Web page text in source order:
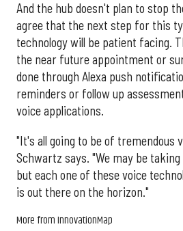
And the hub doesn't plan to stop
agree that the next step for this
technology will be patient facing.
the near future appointment or
done through Alexa push
reminders or follow up
voice applications.
"It's all going to be of tremendous
Schwartz says. "We may be
but each one of these voice
is out there on the horizon."
More from InnovationMap